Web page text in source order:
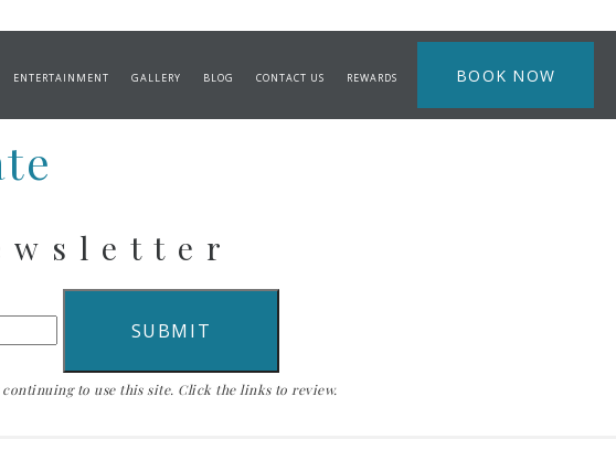
ENTERTAINMENT GALLERY BLOG CONTACT US REWARDS BOOK NOW
to use this site. Click the links to review.